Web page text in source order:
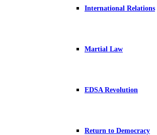
International Relations
Martial Law
EDSA Revolution
Return to Democracy